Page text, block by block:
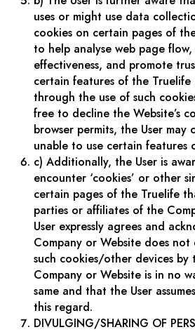
uses or might use data
cookies on certain pages of
to help analyse web page
effectiveness, and promote
certain features of the
through the use of such
free to decline the Website’s
browser permits, the User may
unable to use certain features
c) Additionally, the User is
encounter ‘cookies’ or other
certain pages of the Truelife
parties or affiliates of the
User expressly agrees and
Company or Website does
such cookies/other devices
Company or Website is in no
same and that the User
this regard.
DIVULGING/SHARING OF